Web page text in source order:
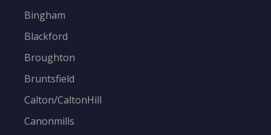
Bingham
Blackford
Broughton
Bruntsfield
Calton/CaltonHill
Canonmills